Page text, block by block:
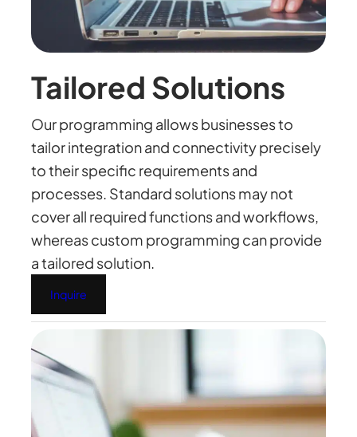
Tailored Solutions
Our programming allows businesses to
tailor integration and connectivity precisely
to their specific requirements and
processes. Standard solutions may not
cover all required functions and workflows,
whereas custom programming can provide
a tailored solution.
Inquire